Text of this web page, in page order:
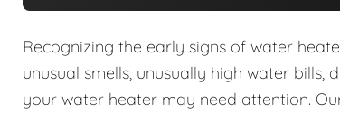
Recognizing the early signs of water
unusual smells, unusually high water
your water heater may need attention.